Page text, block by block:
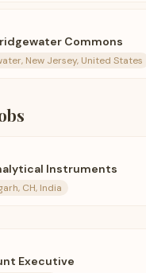
Commons
New Jersey, United States
Instruments
CH, India
Executive